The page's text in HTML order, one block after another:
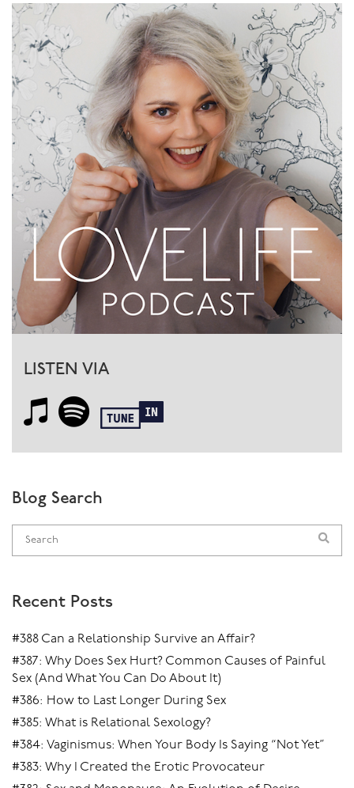
LISTEN VIA
Blog Search
Recent Posts
#388 Can a Relationship Survive an Affair?
#387: Why Does Sex Hurt? Common Causes of Painful
Sex (And What You Can Do About It)
#386: How to Last Longer During Sex
#385: What is Relational Sexology?
#384: Vaginismus: When Your Body Is Saying “Not Yet”
#383: Why I Created the Erotic Provocateur